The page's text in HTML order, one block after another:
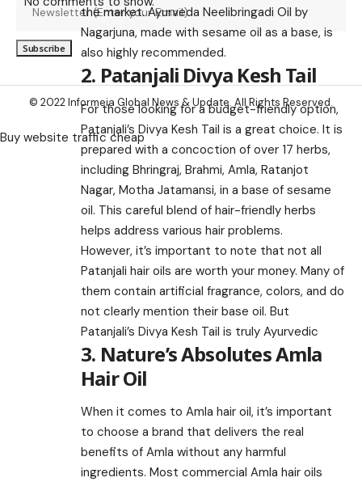
the market. Ayurveda Neelibringadi Oil by
Nagarjuna, made with sesame oil as a base, is
also highly recommended.
2. Patanjali Divya Kesh Tail
For those looking for a budget-friendly option,
Patanjali’s Divya Kesh Tail is a great choice. It is
prepared with a concoction of over 17 herbs,
including Bhringraj, Brahmi, Amla, Ratanjot
Nagar, Motha Jatamansi, in a base of sesame
oil. This careful blend of hair-friendly herbs
helps address various hair problems.
However, it’s important to note that not all
Patanjali hair oils are worth your money. Many of
them contain artificial fragrance, colors, and do
not clearly mention their base oil. But
Patanjali’s Divya Kesh Tail is truly Ayurvedic
3. Nature’s Absolutes Amla
Hair Oil
When it comes to Amla hair oil, it’s important
to choose a brand that delivers the real
benefits of Amla without any harmful
ingredients. Most commercial Amla hair oils
© 2022 Informeia Global News & Update. All Rights Reserved.
Buy website traffic cheap